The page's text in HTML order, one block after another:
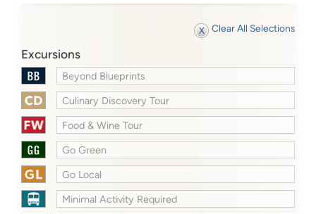
Clear All Selections
Excursions
Beyond Blueprints
Culinary Discovery Tour
Food & Wine Tour
Go Green
Go Local
Minimal Activity Required